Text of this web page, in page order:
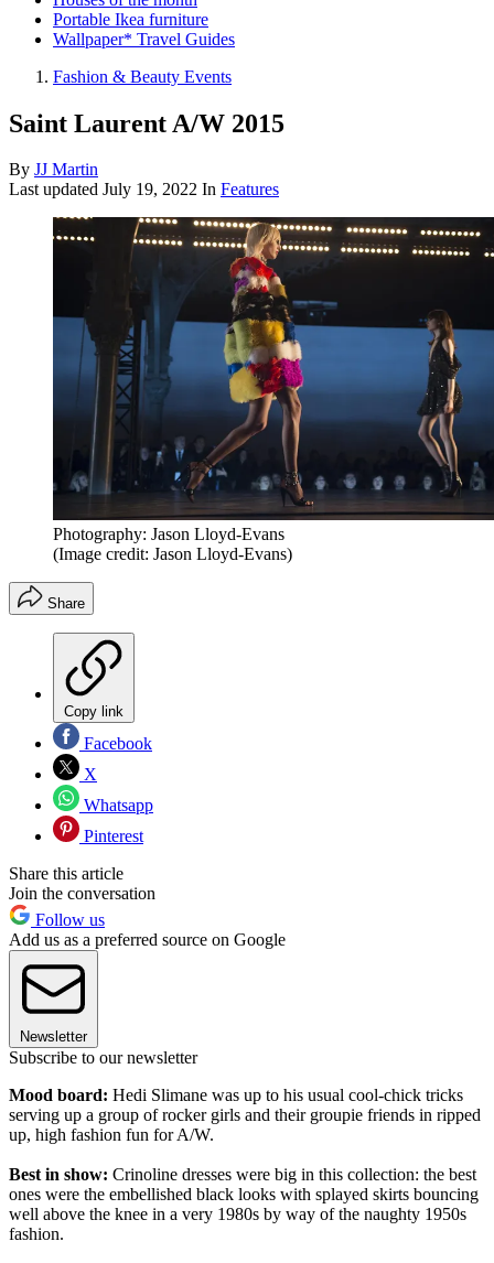
Portable Ikea furniture
Wallpaper* Travel Guides
Fashion & Beauty Events
Saint Laurent A/W 2015
By JJ Martin
Last updated July 19, 2022 In Features
Photography: Jason Lloyd-Evans
(Image credit: Jason Lloyd-Evans)
Share
Copy link
Facebook
X
Whatsapp
Pinterest
Share this article
Join the conversation
Follow us
Add us as a preferred source on Google
Newsletter
Subscribe to our newsletter
Mood board: Hedi Slimane was up to his usual cool-chick tricks
serving up a group of rocker girls and their groupie friends in ripped
up, high fashion fun for A/W.
Best in show: Crinoline dresses were big in this collection: the best
ones were the embellished black looks with splayed skirts bouncing
well above the knee in a very 1980s by way of the naughty 1950s
fashion.